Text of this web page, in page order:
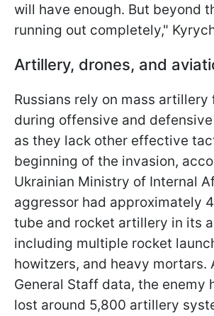
will have enough. But beyond
running out completely,"
Artillery, drones, and
Russians rely on mass artillery
during offensive and
as they lack other effective
beginning of the invasion,
Ukrainian Ministry of Internal
aggressor had approximately
tube and rocket artillery in its
including multiple rocket
howitzers, and heavy mortars.
General Staff data, the enemy
lost around 5,800 artillery